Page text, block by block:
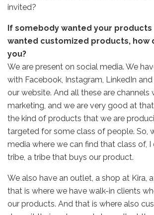
invited?
If somebody wanted your
wanted customized products, how
you?
We are present on social media. We
with Facebook, Instagram, LinkedIn
our website. And all these are channels
marketing, and we are very good at
the kind of products that we are
targeted for some class of people. So,
media where we can find that class of, I
tribe, a tribe that buys our product.
We also have an outlet, a shop at Kira,
that is where we have walk-in clients
our products. And that is where also